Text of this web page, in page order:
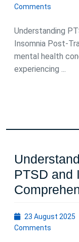
Comments
Understanding
Insomnia Post-
mental health
experiencing ...
PTSD and
23 August 2025
Comments